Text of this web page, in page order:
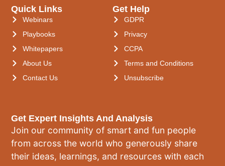
Get Expert Insights And Analysis
Join our community of smart and fun people
from across the world who generously share
their ideas, learnings, and resources with each
Quick Links
Webinars
Playbooks
Whitepapers
About Us
Contact Us
Get Help
GDPR
Privacy
CCPA
Terms and Conditions
Unsubscribe